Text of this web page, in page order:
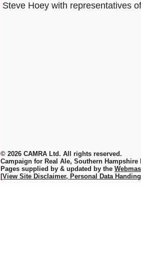
Steve Hoey with representatives
© 2026 CAMRA Ltd. All rights reserved.
Campaign for Real Ale, Southern Hampshire
Pages supplied by & updated by the
[View Site Disclaimer, Personal Data